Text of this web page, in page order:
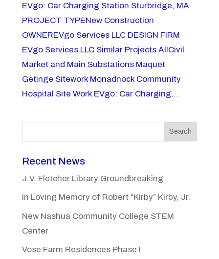
EVgo: Car Charging Station Sturbridge, MA
PROJECT TYPENew Construction
OWNEREVgo Services LLC DESIGN FIRM
EVgo Services LLC Similar Projects AllCivil
Market and Main Substations Maquet
Getinge Sitework Monadnock Community
Hospital Site Work EVgo: Car Charging...
Search
Recent News
J.V. Fletcher Library Groundbreaking
In Loving Memory of Robert “Kirby” Kirby, Jr.
New Nashua Community College STEM
Center
Vose Farm Residences Phase I